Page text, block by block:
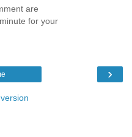
are
for your
›